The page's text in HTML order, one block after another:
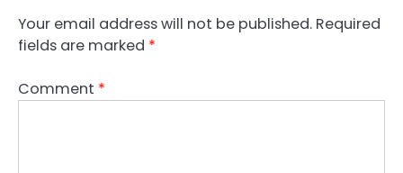
Your email address will not be published. Required
fields are marked *
Comment *